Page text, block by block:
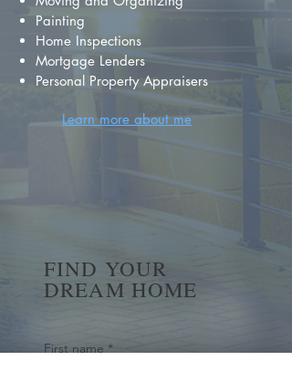
Painting
Home Inspections
Mortgage Lenders
Personal Property Appraisers
Learn more about me
FIND YOUR
DREAM HOME
First name *